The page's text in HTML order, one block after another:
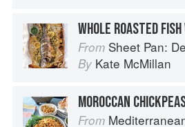
From Sheet Pan: Delicious
By Kate McMillan
From